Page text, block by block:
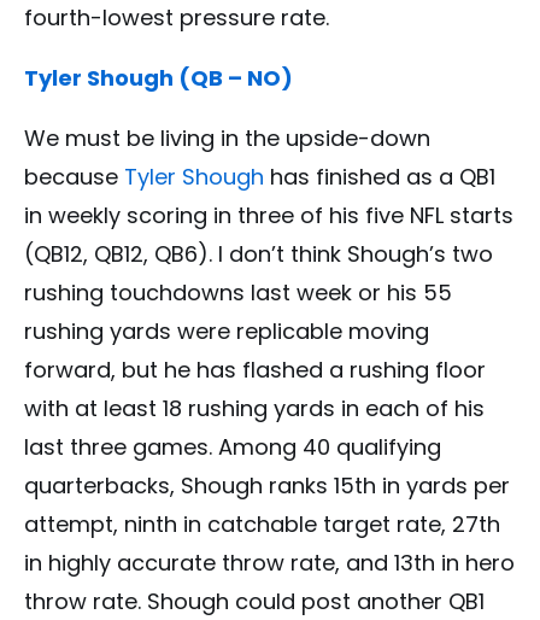
fourth-lowest pressure rate.
Tyler Shough (QB – NO)
We must be living in the upside-down
because Tyler Shough has finished as a QB1
in weekly scoring in three of his five NFL starts
(QB12, QB12, QB6). I don’t think Shough’s two
rushing touchdowns last week or his 55
rushing yards were replicable moving
forward, but he has flashed a rushing floor
with at least 18 rushing yards in each of his
last three games. Among 40 qualifying
quarterbacks, Shough ranks 15th in yards per
attempt, ninth in catchable target rate, 27th
in highly accurate throw rate, and 13th in hero
throw rate. Shough could post another QB1